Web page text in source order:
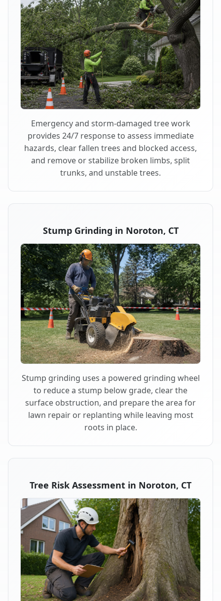
Emergency and storm-damaged tree work
provides 24/7 response to assess immediate
hazards, clear fallen trees and blocked access,
and remove or stabilize broken limbs, split
trunks, and unstable trees.
Stump Grinding in Noroton, CT
Stump grinding uses a powered grinding wheel
to reduce a stump below grade, clear the
surface obstruction, and prepare the area for
lawn repair or replanting while leaving most
roots in place.
Tree Risk Assessment in Noroton, CT